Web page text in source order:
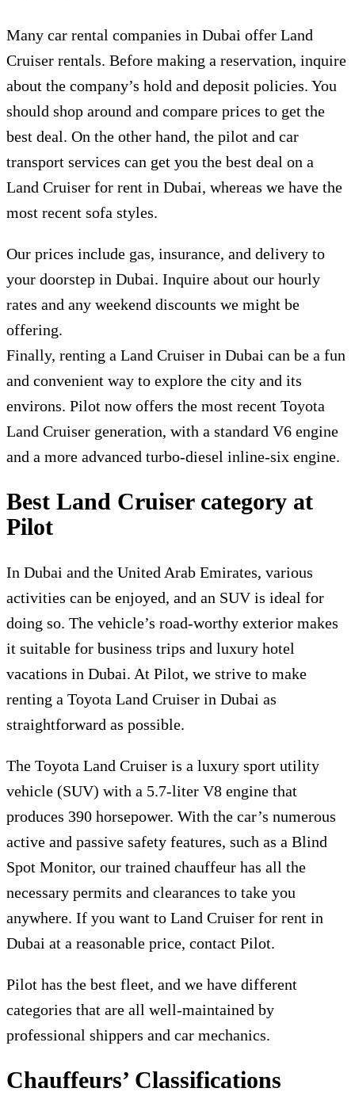
Many car rental companies in Dubai offer Land
Cruiser rentals. Before making a reservation, inquire
about the company’s hold and deposit policies. You
should shop around and compare prices to get the
best deal. On the other hand, the pilot and car
transport services can get you the best deal on a
Land Cruiser for rent in Dubai, whereas we have the
most recent sofa styles.
Our prices include gas, insurance, and delivery to
your doorstep in Dubai. Inquire about our hourly
rates and any weekend discounts we might be
offering.
Finally, renting a Land Cruiser in Dubai can be a fun
and convenient way to explore the city and its
environs. Pilot now offers the most recent Toyota
Land Cruiser generation, with a standard V6 engine
and a more advanced turbo-diesel inline-six engine.
Best Land Cruiser category at
Pilot
In Dubai and the United Arab Emirates, various
activities can be enjoyed, and an SUV is ideal for
doing so. The vehicle’s road-worthy exterior makes
it suitable for business trips and luxury hotel
vacations in Dubai. At Pilot, we strive to make
renting a Toyota Land Cruiser in Dubai as
straightforward as possible.
The Toyota Land Cruiser is a luxury sport utility
vehicle (SUV) with a 5.7-liter V8 engine that
produces 390 horsepower. With the car’s numerous
active and passive safety features, such as a Blind
Spot Monitor, our trained chauffeur has all the
necessary permits and clearances to take you
anywhere. If you want to Land Cruiser for rent in
Dubai at a reasonable price, contact Pilot.
Pilot has the best fleet, and we have different
categories that are all well-maintained by
professional shippers and car mechanics.
Chauffeurs’ Classifications